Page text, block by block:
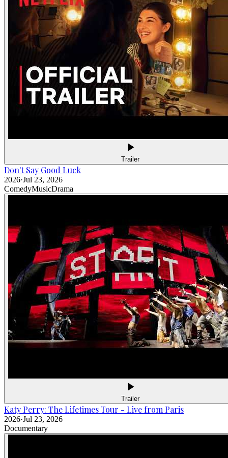
Trailer
Don't Say Good Luck
2026·Jul 23, 2026
ComedyMusicDrama
Trailer
Katy Perry: The Lifetimes Tour - Live from Paris
2026·Jul 23, 2026
Documentary